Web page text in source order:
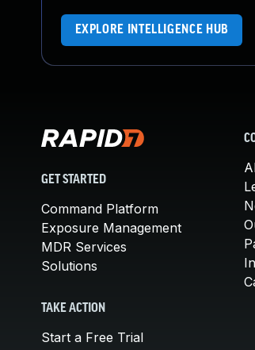
EXPLORE INTELLIGENCE HUB
GET STARTED
Command Platform
Exposure Management
MDR Services
Solutions
TAKE ACTION
Start a Free Trial